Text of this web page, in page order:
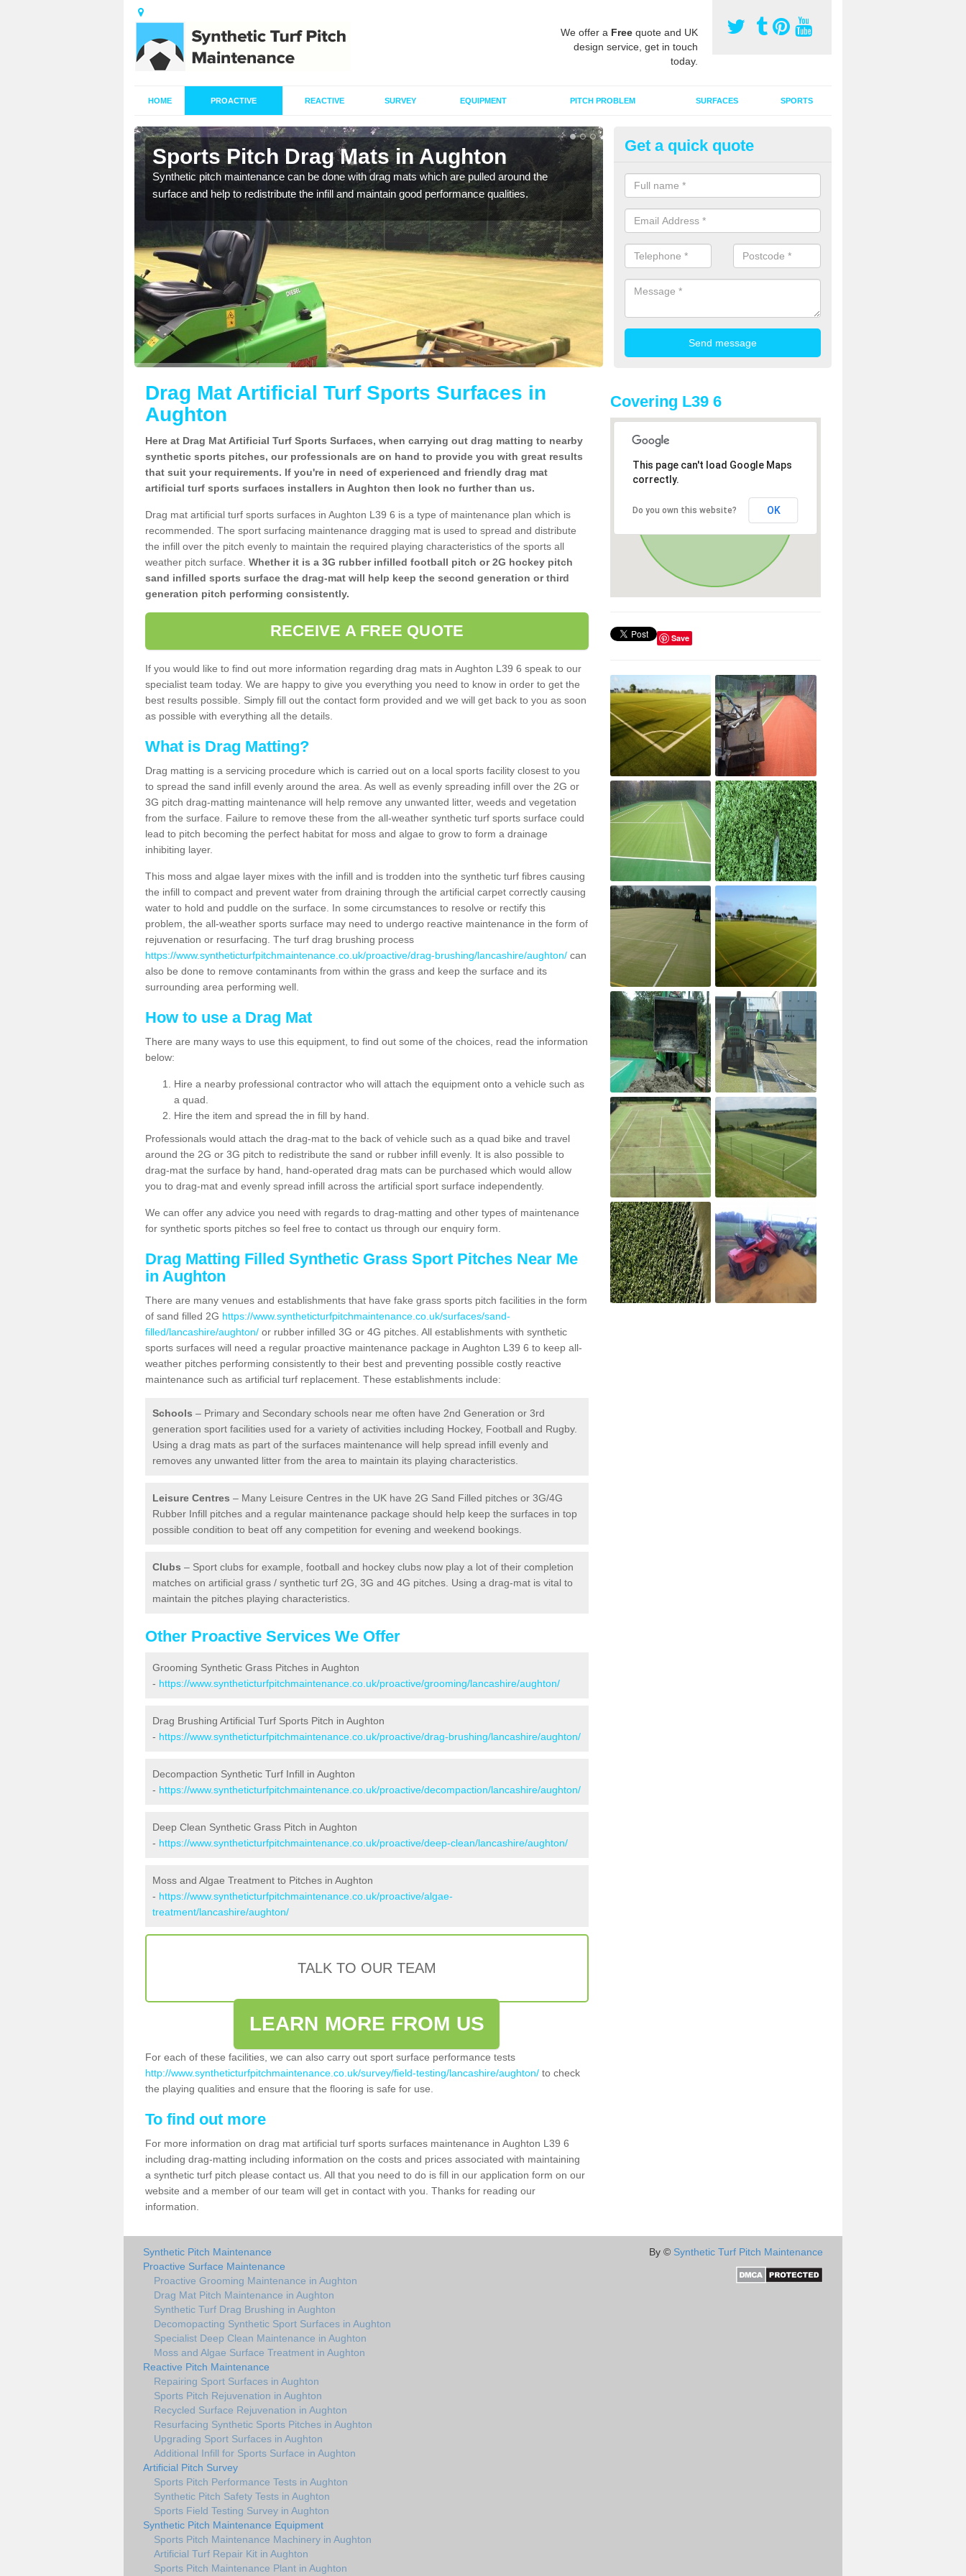
We offer a Free quote and UK
design service, get in touch
today.
HOME PROACTIVE REACTIVE SURVEY EQUIPMENT PITCH PROBLEM SURFACES SPORTS
Sports Pitch Drag Mats in Aughton
Synthetic pitch maintenance can be done with drag mats which are pulled around the
surface and help to redistribute the infill and maintain good performance qualities.
Sport Surface Drag Matting in
Drag matting maintenance should be done on a regular basis for sand or
synthetic pitches to keep the infill evenly spread and prevent
Get a quick quote
Drag Mat Artificial Turf Sports Surfaces in
Aughton
Here at Drag Mat Artificial Turf Sports Surfaces, when carrying out drag matting to nearby
synthetic sports pitches, our professionals are on hand to provide you with great results
that suit your requirements. If you're in need of experienced and friendly drag mat
artificial turf sports surfaces installers in Aughton then look no further than us.
Drag mat artificial turf sports surfaces in Aughton L39 6 is a type of maintenance plan which is
recommended. The sport surfacing maintenance dragging mat is used to spread and distribute
the infill over the pitch evenly to maintain the required playing characteristics of the sports all
weather pitch surface. Whether it is a 3G rubber infilled football pitch or 2G hockey pitch
sand infilled sports surface the drag-mat will help keep the second generation or third
generation pitch performing consistently.
RECEIVE A FREE QUOTE
If you would like to find out more information regarding drag mats in Aughton L39 6 speak to our
specialist team today. We are happy to give you everything you need to know in order to get the
best results possible. Simply fill out the contact form provided and we will get back to you as soon
as possible with everything all the details.
What is Drag Matting?
Drag matting is a servicing procedure which is carried out on a local sports facility closest to you
to spread the sand infill evenly around the area. As well as evenly spreading infill over the 2G or
3G pitch drag-matting maintenance will help remove any unwanted litter, weeds and vegetation
from the surface. Failure to remove these from the all-weather synthetic turf sports surface could
lead to pitch becoming the perfect habitat for moss and algae to grow to form a drainage
inhibiting layer.
This moss and algae layer mixes with the infill and is trodden into the synthetic turf fibres causing
the infill to compact and prevent water from draining through the artificial carpet correctly causing
water to hold and puddle on the surface. In some circumstances to resolve or rectify this
problem, the all-weather sports surface may need to undergo reactive maintenance in the form of
rejuvenation or resurfacing. The turf drag brushing process
https://www.syntheticturfpitchmaintenance.co.uk/proactive/drag-brushing/lancashire/aughton/ can
also be done to remove contaminants from within the grass and keep the surface and its
surrounding area performing well.
How to use a Drag Mat
There are many ways to use this equipment, to find out some of the choices, read the information
below:
Hire a nearby professional contractor who will attach the equipment onto a vehicle such as
a quad.
Hire the item and spread the in fill by hand.
Professionals would attach the drag-mat to the back of vehicle such as a quad bike and travel
around the 2G or 3G pitch to redistribute the sand or rubber infill evenly. It is also possible to
drag-mat the surface by hand, hand-operated drag mats can be purchased which would allow
you to drag-mat and evenly spread infill across the artificial sport surface independently.
We can offer any advice you need with regards to drag-matting and other types of maintenance
for synthetic sports pitches so feel free to contact us through our enquiry form.
Drag Matting Filled Synthetic Grass Sport Pitches Near Me
in Aughton
There are many venues and establishments that have fake grass sports pitch facilities in the form
of sand filled 2G https://www.syntheticturfpitchmaintenance.co.uk/surfaces/sand-
filled/lancashire/aughton/ or rubber infilled 3G or 4G pitches. All establishments with synthetic
sports surfaces will need a regular proactive maintenance package in Aughton L39 6 to keep all-
weather pitches performing consistently to their best and preventing possible costly reactive
maintenance such as artificial turf replacement. These establishments include:
Schools – Primary and Secondary schools near me often have 2nd Generation or 3rd
generation sport facilities used for a variety of activities including Hockey, Football and Rugby.
Using a drag mats as part of the surfaces maintenance will help spread infill evenly and
removes any unwanted litter from the area to maintain its playing characteristics.
Leisure Centres – Many Leisure Centres in the UK have 2G Sand Filled pitches or 3G/4G
Rubber Infill pitches and a regular maintenance package should help keep the surfaces in top
possible condition to beat off any competition for evening and weekend bookings.
Clubs – Sport clubs for example, football and hockey clubs now play a lot of their completion
matches on artificial grass / synthetic turf 2G, 3G and 4G pitches. Using a drag-mat is vital to
maintain the pitches playing characteristics.
Other Proactive Services We Offer
Grooming Synthetic Grass Pitches in Aughton
- https://www.syntheticturfpitchmaintenance.co.uk/proactive/grooming/lancashire/aughton/
Drag Brushing Artificial Turf Sports Pitch in Aughton
- https://www.syntheticturfpitchmaintenance.co.uk/proactive/drag-brushing/lancashire/aughton/
Decompaction Synthetic Turf Infill in Aughton
- https://www.syntheticturfpitchmaintenance.co.uk/proactive/decompaction/lancashire/aughton/
Deep Clean Synthetic Grass Pitch in Aughton
- https://www.syntheticturfpitchmaintenance.co.uk/proactive/deep-clean/lancashire/aughton/
Moss and Algae Treatment to Pitches in Aughton
- https://www.syntheticturfpitchmaintenance.co.uk/proactive/algae-
treatment/lancashire/aughton/
TALK TO OUR TEAM
LEARN MORE FROM US
For each of these facilities, we can also carry out sport surface performance tests
http://www.syntheticturfpitchmaintenance.co.uk/survey/field-testing/lancashire/aughton/ to check
the playing qualities and ensure that the flooring is safe for use.
To find out more
For more information on drag mat artificial turf sports surfaces maintenance in Aughton L39 6
including drag-matting including information on the costs and prices associated with maintaining
a synthetic turf pitch please contact us. All that you need to do is fill in our application form on our
website and a member of our team will get in contact with you. Thanks for reading our
information.
Covering L39 6
This page can't load Google Maps
correctly.
Do you own this website? OK
Save
Synthetic Pitch Maintenance
Proactive Surface Maintenance
Proactive Grooming Maintenance in Aughton
Drag Mat Pitch Maintenance in Aughton
Synthetic Turf Drag Brushing in Aughton
Decomopacting Synthetic Sport Surfaces in Aughton
Specialist Deep Clean Maintenance in Aughton
Moss and Algae Surface Treatment in Aughton
Reactive Pitch Maintenance
Repairing Sport Surfaces in Aughton
Sports Pitch Rejuvenation in Aughton
Recycled Surface Rejuvenation in Aughton
Resurfacing Synthetic Sports Pitches in Aughton
Upgrading Sport Surfaces in Aughton
Additional Infill for Sports Surface in Aughton
Artificial Pitch Survey
Sports Pitch Performance Tests in Aughton
Synthetic Pitch Safety Tests in Aughton
Sports Field Testing Survey in Aughton
Synthetic Pitch Maintenance Equipment
Sports Pitch Maintenance Machinery in Aughton
Artificial Turf Repair Kit in Aughton
Sports Pitch Maintenance Plant in Aughton
By © Synthetic Turf Pitch Maintenance